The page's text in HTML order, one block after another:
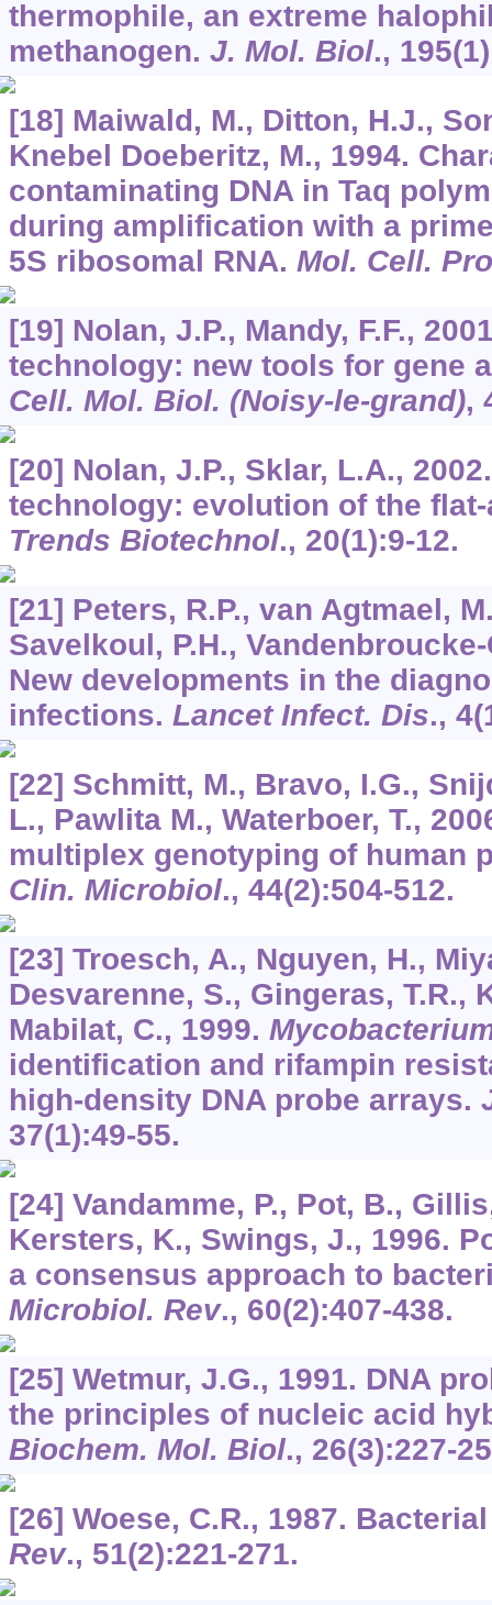
thermophile, an extreme
methanogen. J. Mol. Biol., 195
[18] Maiwald, M., Ditton, H.J.,
Knebel Doeberitz, M., 1994.
contaminating DNA in Taq
during amplification with a
5S ribosomal RNA. Mol. Cell.
[19] Nolan, J.P., Mandy, F.F.,
technology: new tools for gene
Cell. Mol. Biol. (Noisy-le-grand),
[20] Nolan, J.P., Sklar, L.A.,
technology: evolution of the
Trends Biotechnol., 20(1):9-12.
[21] Peters, R.P., van Agtmael,
Savelkoul, P.H.,
New developments in the
infections. Lancet Infect. Dis., 4
[22] Schmitt, M., Bravo, I.G.,
L., Pawlita M., Waterboer, T.,
multiplex genotyping of human
Clin. Microbiol., 44(2):504-512.
[23] Troesch, A., Nguyen, H.,
Desvarenne, S., Gingeras, T.R.,
Mabilat, C., 1999.
identification and rifampin
high-density DNA probe arrays.
37(1):49-55.
[24] Vandamme, P., Pot, B.,
Kersters, K., Swings, J., 1996.
a consensus approach to
Microbiol. Rev., 60(2):407-438.
[25] Wetmur, J.G., 1991. DNA
the principles of nucleic acid
Biochem. Mol. Biol., 26(3):227-
[26] Woese, C.R., 1987.
Rev., 51(2):221-271.